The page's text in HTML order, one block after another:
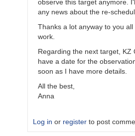
observe this target anymore.
any news about the re-
Thanks a lot anyway to you
work.
Regarding the next target, KZ
have a date for the
soon as I have more details.
All the best,
Anna
Log in or register to post